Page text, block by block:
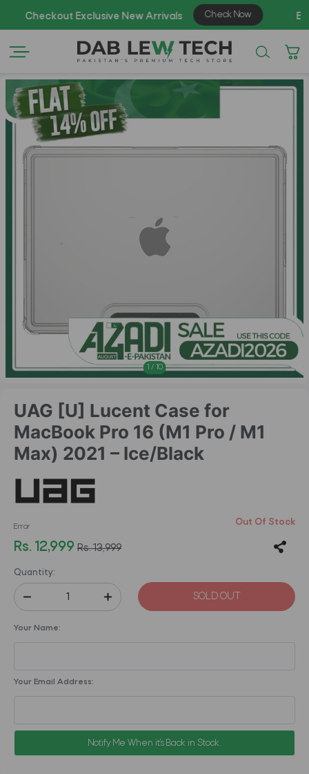
1 / 10
UAG [U] Lucent Case for
MacBook Pro 16 (M1 Pro / M1
Max) 2021 – Ice/Black
Error Out Of Stock
Rs. 12,999 Rs. 13,999
Quantity:
SOLD OUT
Your Name:
Your Email Address:
Notify Me When it's Back in Stock.